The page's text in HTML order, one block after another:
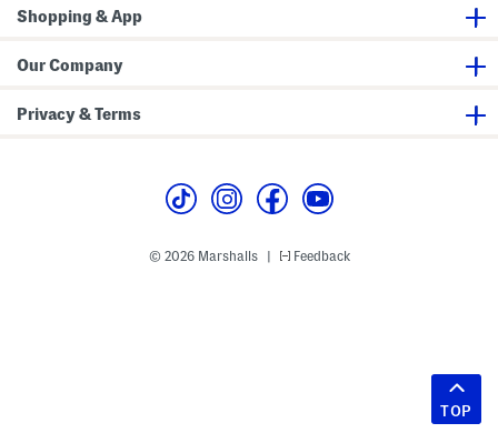
Shopping & App
Our Company
Privacy & Terms
© 2026 Marshalls Feedback
TOP